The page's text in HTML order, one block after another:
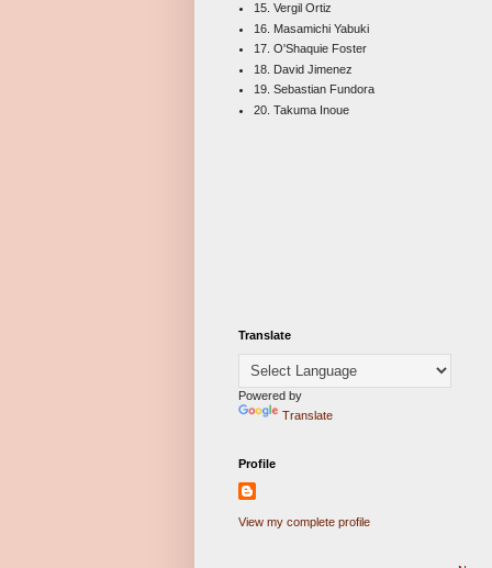
15. Vergil Ortiz
16. Masamichi Yabuki
17. O'Shaquie Foster
18. David Jimenez
19. Sebastian Fundora
20. Takuma Inoue
Translate
Powered by
Translate
Profile
View my complete profile